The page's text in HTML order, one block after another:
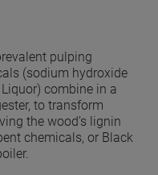
pulping
(sodium hydroxide
combine in a
to transform
the wood’s lignin
chemicals, or Black